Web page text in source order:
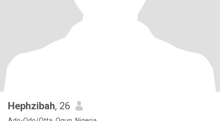
Hephzibah, 26